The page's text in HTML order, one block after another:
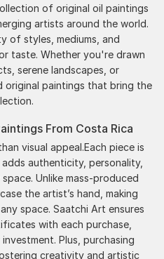
of original oil paintings
artists around the world.
of styles, mediums, and
taste. Whether you're drawn
serene landscapes, or
original paintings that bring the
From Costa Rica
visual appeal.Each piece is
authenticity, personality,
Unlike mass-produced
the artist’s hand, making
space. Saatchi Art ensures
with each purchase,
Plus, purchasing
creativity and artistic